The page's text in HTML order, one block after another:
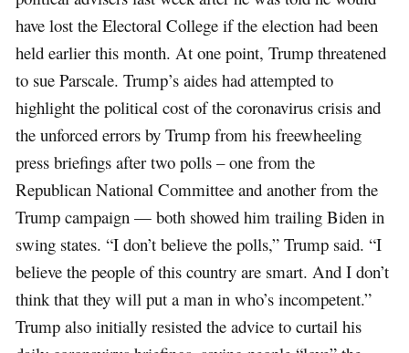
have lost the Electoral College if the election had been
held earlier this month. At one point, Trump threatened
to sue Parscale. Trump’s aides had attempted to
highlight the political cost of the coronavirus crisis and
the unforced errors by Trump from his freewheeling
press briefings after two polls – one from the
Republican National Committee and another from the
Trump campaign — both showed him trailing Biden in
swing states. “I don’t believe the polls,” Trump said. “I
believe the people of this country are smart. And I don’t
think that they will put a man in who’s incompetent.”
Trump also initially resisted the advice to curtail his